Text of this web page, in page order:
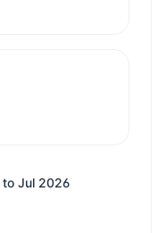
to Jul 2026